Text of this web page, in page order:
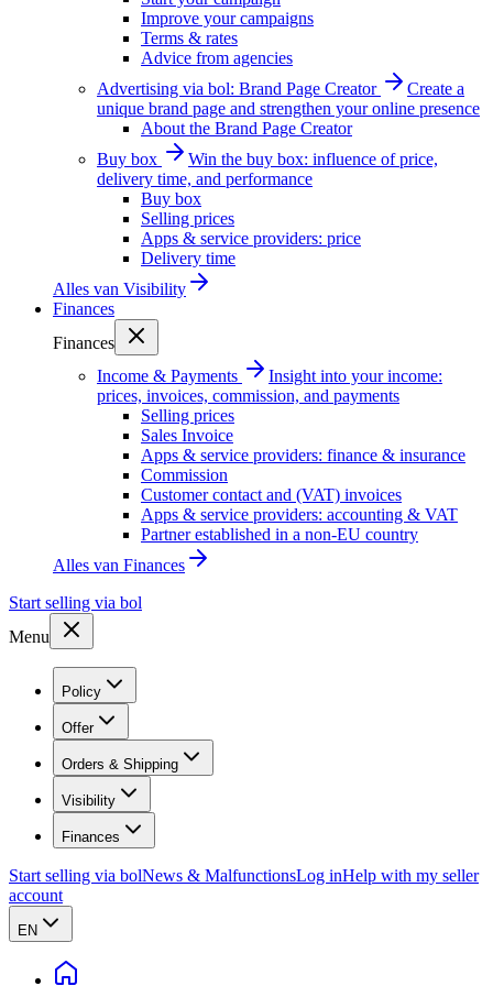
Improve your campaigns
Terms & rates
Advice from agencies
Advertising via bol: Brand Page Creator
Create a
unique brand page and strengthen your online presence
About the Brand Page Creator
Buy box
Win the buy box: influence of price,
delivery time, and performance
Buy box
Selling prices
Apps & service providers: price
Delivery time
Alles van Visibility
Finances
Finances
Income & Payments
Insight into your income:
prices, invoices, commission, and payments
Selling prices
Sales Invoice
Apps & service providers: finance & insurance
Commission
Customer contact and (VAT) invoices
Apps & service providers: accounting & VAT
Partner established in a non-EU country
Alles van Finances
Start selling via bol
Menu
Policy
Offer
Orders & Shipping
Visibility
Finances
Start selling via bolNews & MalfunctionsLog inHelp with my seller
account
EN